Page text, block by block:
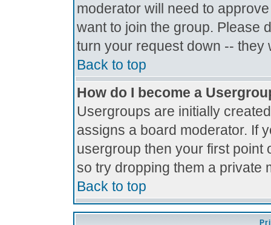
moderator will need to
want to join the group. Please
turn your request down -- they
Back to top
How do I become a
Usergroups are initially
assigns a board moderator. If
usergroup then your first point
so try dropping them a private
Back to top